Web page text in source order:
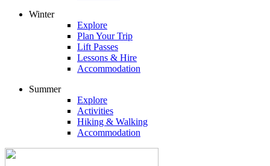
Winter
Explore
Plan Your Trip
Lift Passes
Lessons & Hire
Accommodation
Summer
Explore
Activities
Hiking & Walking
Accommodation